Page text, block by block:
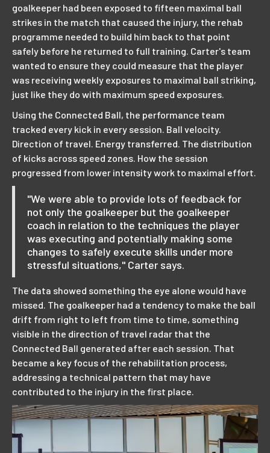
goalkeeper had been exposed to fifteen maximal ball
strikes in the match that caused the injury, the rehab
programme needed to build him back to that point
safely before he returned to full training. Carter's team
wanted to ensure they could measure that the player
was receiving weekly exposures to maximal ball striking,
just like they do with maximum speed exposures.
Using the Connected Ball, the performance team
tracked every kick in every session. Ball velocity.
Direction of travel. Energy transferred. The distribution
of kicks across speed zones. How the session
progressed from lower intensity work to maximal effort.
"We were able to provide lots of feedback for
not only the goalkeeper but the goalkeeper
coach in relation to the techniques the player
was executing and potentially making some
changes to safely execute skills under more
stressful situations," Carter says.
The data showed something the eye alone would have
missed. The goalkeeper had a tendency to make the ball
drift from right to left from time to time, something
visible in the direction of travel radar that the
Connected Ball generated after each session. That
became a key focus of the rehabilitation process,
addressing a technical pattern that may have
contributed to the injury in the first place.